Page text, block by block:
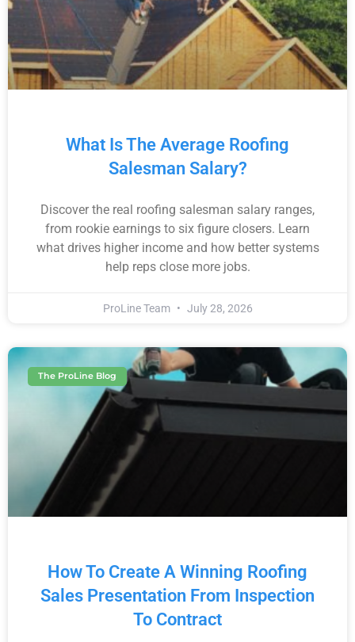
What Is The Average Roofing
Salesman Salary?
Discover the real roofing salesman salary ranges,
from rookie earnings to six figure closers. Learn
what drives higher income and how better systems
help reps close more jobs.
ProLine Team July 28, 2026
The ProLine Blog
How To Create A Winning Roofing
Sales Presentation From Inspection
To Contract